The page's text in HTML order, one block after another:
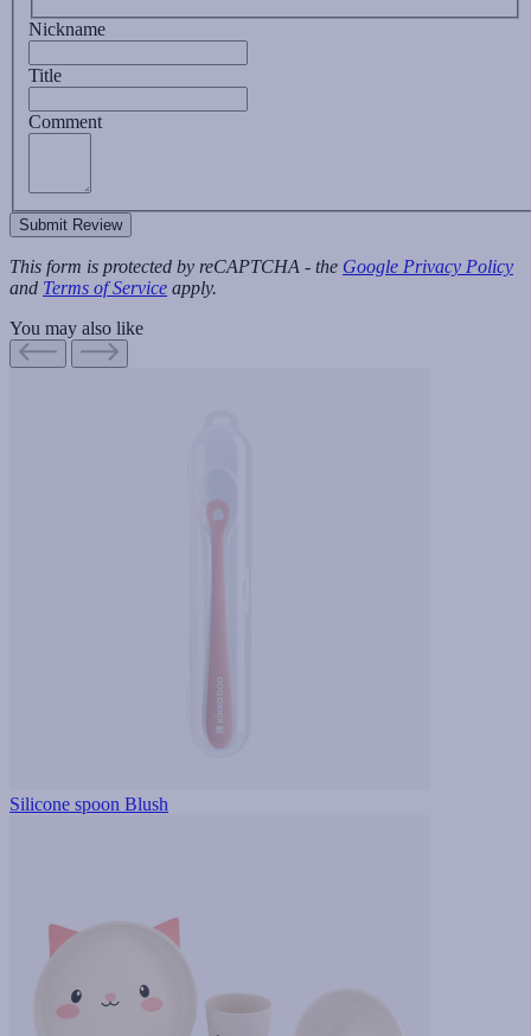
Nickname
Title
Comment
Submit Review
This form is protected by reCAPTCHA - the Google Privacy Policy
and Terms of Service apply.
You may also like
Silicone spoon Blush